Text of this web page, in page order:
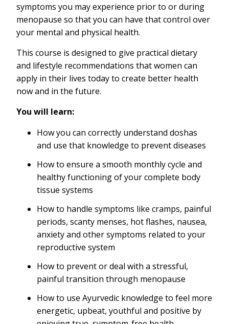
symptoms you may experience prior to or during
menopause so that you can have that control over
your mental and physical health.
This course is designed to give practical dietary
and lifestyle recommendations that women can
apply in their lives today to create better health
now and in the future.
You will learn:
How you can correctly understand doshas
and use that knowledge to prevent diseases
How to ensure a smooth monthly cycle and
healthy functioning of your complete body
tissue systems
How to handle symptoms like cramps, painful
periods, scanty menses, hot flashes, nausea,
anxiety and other symptoms related to your
reproductive system
How to prevent or deal with a stressful,
painful transition through menopause
How to use Ayurvedic knowledge to feel more
energetic, upbeat, youthful and positive by